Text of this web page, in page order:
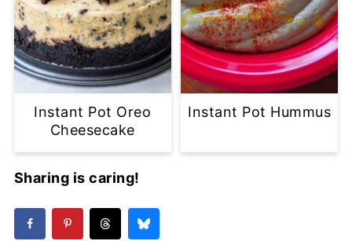
Instant Pot Oreo
Cheesecake
Instant Pot Hummus
Sharing is caring!